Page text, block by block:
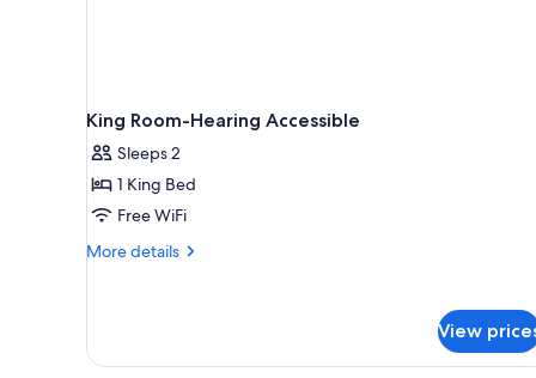
King Room-Hearing Accessible
Sleeps 2
1 King Bed
Free WiFi
More details
More
Hearing
View